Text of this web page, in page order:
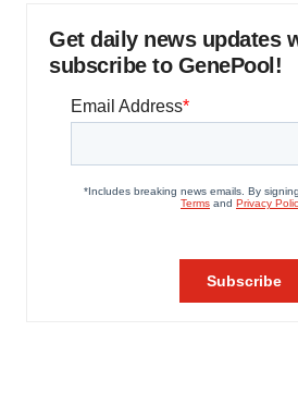
Get daily news updates
subscribe to GenePool!